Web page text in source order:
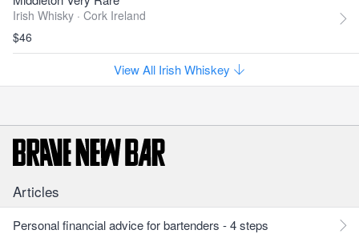
Irish Whisky · Cork Ireland
$46
View All Irish Whiskey
Articles
Personal financial advice for bartenders - 4 steps